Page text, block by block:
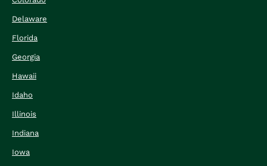
Delaware
Florida
Georgia
Hawaii
Idaho
Illinois
Indiana
Iowa